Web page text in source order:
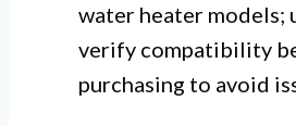
water heater models;
verify compatibility
purchasing to avoid